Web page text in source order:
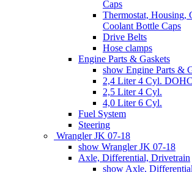
Caps
Thermostat, Housing,
Coolant Bottle Caps
Drive Belts
Hose clamps
Engine Parts & Gaskets
show Engine Parts &
2,4 Liter 4 Cyl. DOHC
2,5 Liter 4 Cyl.
4,0 Liter 6 Cyl.
Fuel System
Steering
Wrangler JK 07-18
show Wrangler JK 07-18
Axle, Differential, Drivetrain
show Axle,